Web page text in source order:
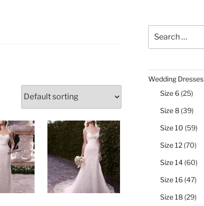
for:
Wedding Dresses
Size 6 2525
Size 8 3939
Size 10 5959
Size 12 7070
Size 14 6060
Size 16 4747
Size 18 2929